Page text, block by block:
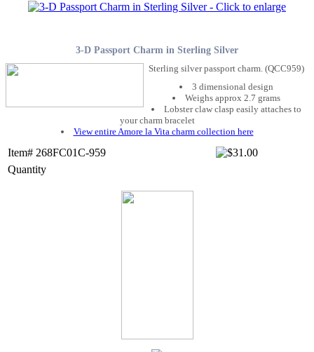
3-D Passport Charm in Sterling Silver
Sterling silver passport charm. (QCC959)
3 dimensional design
Weighs approx 2.7 grams
Lobster claw clasp easily attaches to
your charm bracelet
View entire Amore la Vita charm collection here
Item# 268FC01C-959
Quantity